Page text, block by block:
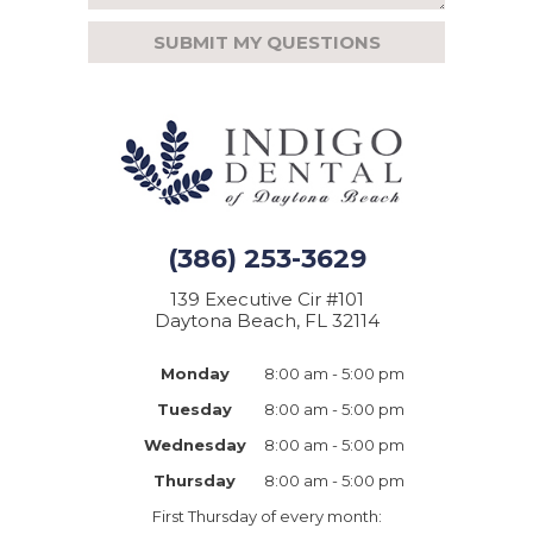
(386) 253-3629
139 Executive Cir #101
Daytona Beach, FL 32114
Monday
8:00 am - 5:00 pm
Tuesday
8:00 am - 5:00 pm
Wednesday
8:00 am - 5:00 pm
Thursday
8:00 am - 5:00 pm
First Thursday of every month: